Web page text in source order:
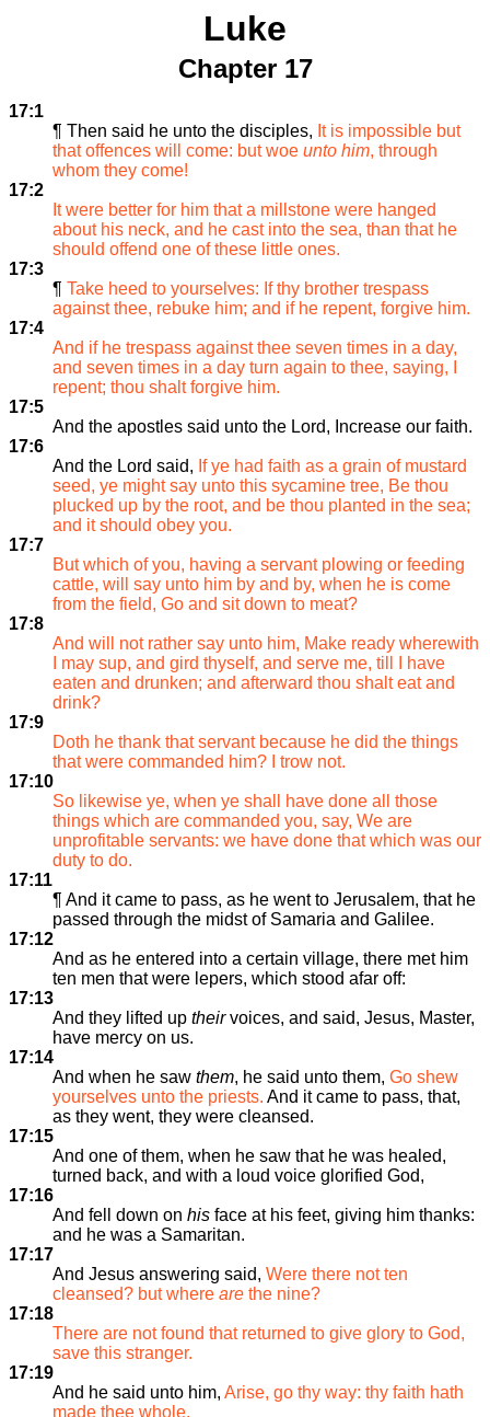
Luke
Chapter 17
17:1
¶ Then said he unto the disciples, It is impossible but
that offences will come: but woe unto him, through
whom they come!
17:2
It were better for him that a millstone were hanged
about his neck, and he cast into the sea, than that he
should offend one of these little ones.
17:3
¶ Take heed to yourselves: If thy brother trespass
against thee, rebuke him; and if he repent, forgive him.
17:4
And if he trespass against thee seven times in a day,
and seven times in a day turn again to thee, saying, I
repent; thou shalt forgive him.
17:5
And the apostles said unto the Lord, Increase our faith.
17:6
And the Lord said, If ye had faith as a grain of mustard
seed, ye might say unto this sycamine tree, Be thou
plucked up by the root, and be thou planted in the sea;
and it should obey you.
17:7
But which of you, having a servant plowing or feeding
cattle, will say unto him by and by, when he is come
from the field, Go and sit down to meat?
17:8
And will not rather say unto him, Make ready wherewith
I may sup, and gird thyself, and serve me, till I have
eaten and drunken; and afterward thou shalt eat and
drink?
17:9
Doth he thank that servant because he did the things
that were commanded him? I trow not.
17:10
So likewise ye, when ye shall have done all those
things which are commanded you, say, We are
unprofitable servants: we have done that which was our
duty to do.
17:11
¶ And it came to pass, as he went to Jerusalem, that he
passed through the midst of Samaria and Galilee.
17:12
And as he entered into a certain village, there met him
ten men that were lepers, which stood afar off:
17:13
And they lifted up theirvoices, and said, Jesus, Master,
have mercy on us.
17:14
And when he saw them, he said unto them, Go shew
yourselves unto the priests. And it came to pass, that,
as they went, they were cleansed.
17:15
And one of them, when he saw that he was healed,
turned back, and with a loud voice glorified God,
17:16
And fell down on his face at his feet, giving him thanks:
and he was a Samaritan.
17:17
And Jesus answering said, Were there not ten
cleansed? but where are the nine?
17:18
There are not found that returned to give glory to God,
save this stranger.
17:19
And he said unto him, Arise, go thy way: thy faith hath
made thee whole.